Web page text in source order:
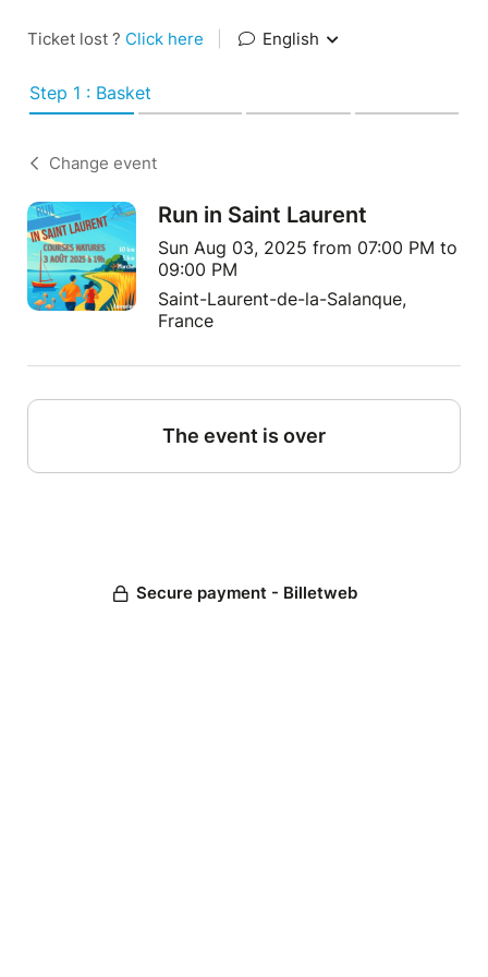
Ticket lost ? Click here English
Step 1 : Basket
Change event
Run in Saint Laurent
Sun Aug 03, 2025 from 07:00 PM to
09:00 PM
Saint-Laurent-de-la-Salanque,
France
The event is over
Secure payment - Billetweb